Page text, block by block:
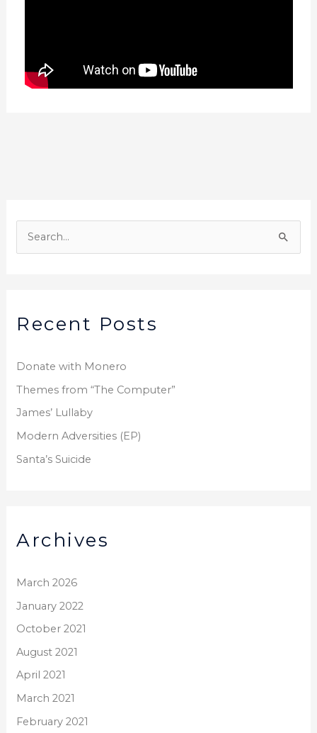
c
f
o
Recent Posts
Donate with Monero
Themes from “The Computer”
James’ Lullaby
Modern Adversities (EP)
Santa’s Suicide
Archives
March 2026
January 2022
October 2021
August 2021
April 2021
March 2021
February 2021